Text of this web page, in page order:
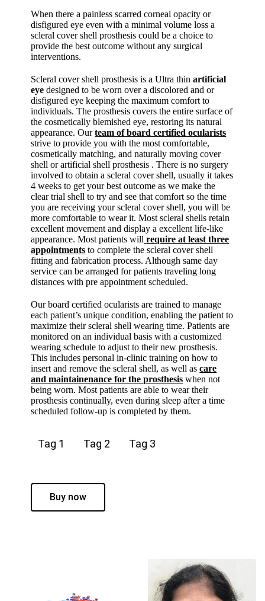
When there a painless scarred corneal opacity or
disfigured eye even with a minimal volume loss a
scleral cover shell prosthesis could be a choice to
provide the best outcome without any surgical
interventions.
Scleral cover shell prosthesis is a Ultra thinartificial
eye designed to be worn over a discolored and or
disfigured eye keeping the maximum comfort to
individuals. The prosthesis covers the entire surface of
the cosmetically blemished eye, restoring its natural
appearance. Ourteam of board certified ocularists
strive to provide you with the most comfortable,
cosmetically matching, and naturally moving cover
shell or artificial shell prosthesis . There is no surgery
involved to obtain a scleral cover shell, usually it takes
4 weeks to get your best outcome as we make the
clear trial shell to try and see that comfort so the time
you are receiving your scleral cover shell, you will be
more comfortable to wear it. Most scleral shells retain
excellent movement and display a excellent life-like
appearance. Most patients will require at least three
appointments to complete the scleral cover shell
fitting and fabrication process. Although same day
service can be arranged for patients traveling long
distances with pre appointment scheduled.
Our board certified ocularists are trained to manage
each patient’s unique condition, enabling the patient to
maximize their scleral shell wearing time. Patients are
monitored on an individual basis with a customized
wearing schedule to adjust to their new prosthesis.
This includes personal in-clinic training on how to
insert and remove the scleral shell, as well ascare
and maintainenance for the prosthesis when not
being worn. Most patients are able to wear their
prosthesis continually, even during sleep after a time
scheduled follow-up is completed by them.
Tag 1 Tag 2 Tag 3
Buy now